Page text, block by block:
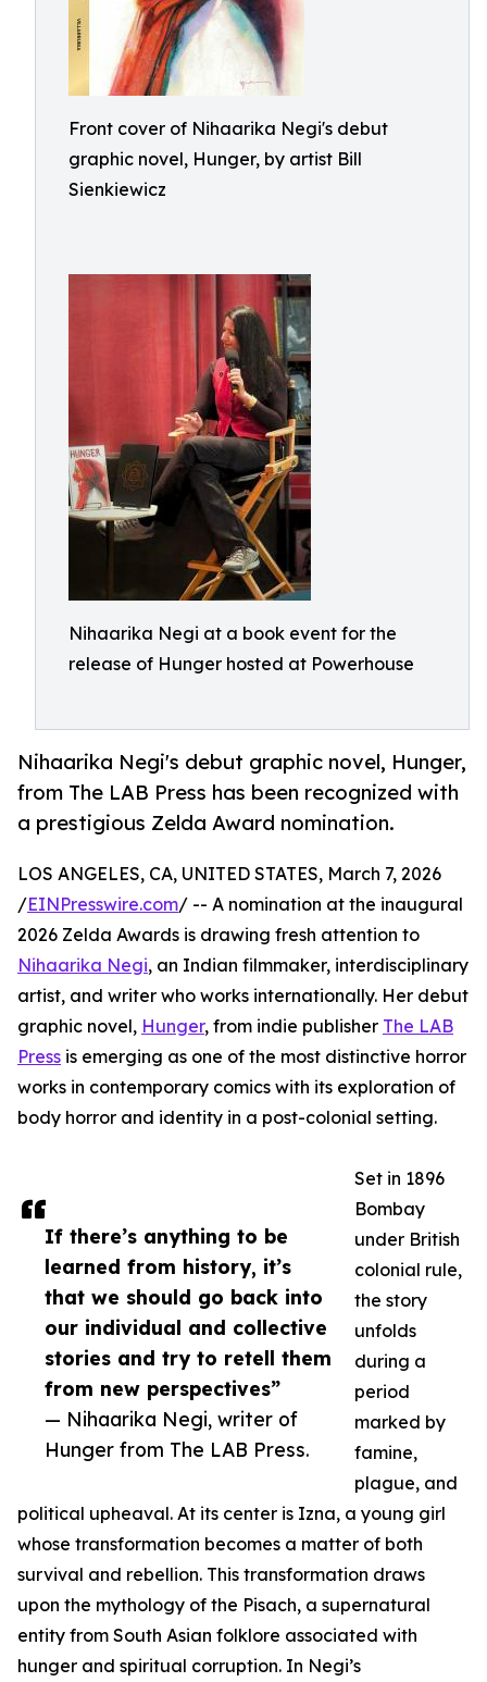
Front cover of Nihaarika Negi's debut
graphic novel, Hunger, by artist Bill
Sienkiewicz
Nihaarika Negi at a book event for the
release of Hunger hosted at Powerhouse
Nihaarika Negi's debut graphic novel, Hunger,
from The LAB Press has been recognized with
a prestigious Zelda Award nomination.
If there’s anything to be
learned from history, it’s
that we should go back into
our individual and collective
stories and try to retell them
from new perspectives”
— Nihaarika Negi, writer of
Hunger from The LAB Press.
LOS ANGELES, CA, UNITED STATES, March 7, 2026
/EINPresswire.com/ -- A nomination at the inaugural
2026 Zelda Awards is drawing fresh attention to
Nihaarika Negi, an Indian filmmaker, interdisciplinary
artist, and writer who works internationally. Her debut
graphic novel, Hunger, from indie publisher The LAB
Press is emerging as one of the most distinctive horror
works in contemporary comics with its exploration of
body horror and identity in a post-colonial setting.
Set in 1896
Bombay
under British
colonial rule,
the story
unfolds
during a
period
marked by
famine,
plague, and
political upheaval. At its center is Izna, a young girl
whose transformation becomes a matter of both
survival and rebellion. This transformation draws
upon the mythology of the Pisach, a supernatural
entity from South Asian folklore associated with
hunger and spiritual corruption. In Negi’s